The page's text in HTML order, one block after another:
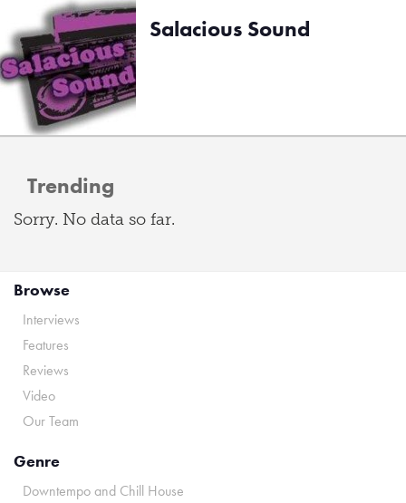
Salacious Sound
Trending
Sorry. No data so far.
Browse
Interviews
Features
Reviews
Video
Our Team
Genre
Downtempo and Chill House